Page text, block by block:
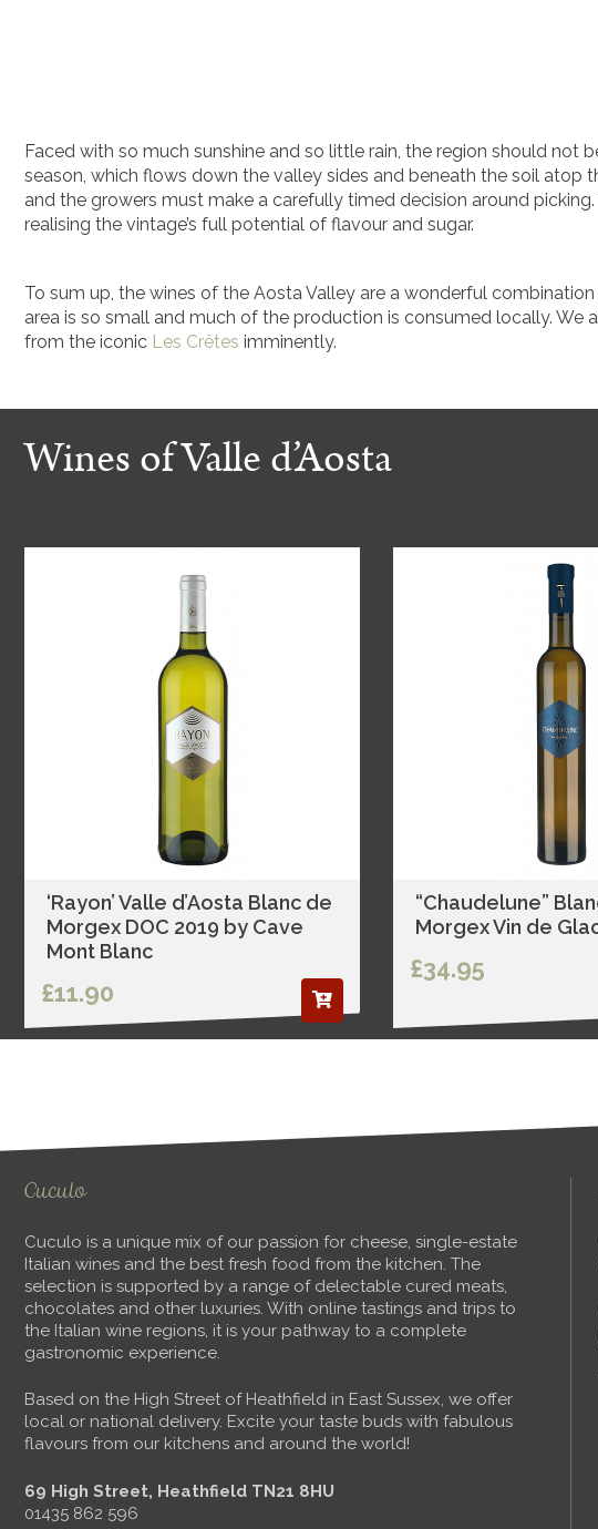
Faced with so much sunshine and so little rain, the region should
season, which flows down the valley sides and beneath the soil
and the growers must make a carefully timed decision around
realising the vintage’s full potential of flavour and sugar.
To sum up, the wines of the Aosta Valley are a wonderful
area is so small and much of the production is consumed locally.
from the iconic Les Crêtes imminently.
Wines of Valle d’Aosta
‘Rayon’ Valle d’Aosta Blanc de
Morgex DOC 2019 by Cave
Mont Blanc
£11.90
“Chaudelune”
Morgex Vin de
£34.95
Cuculo
Cuculo is a unique mix of our passion for cheese, single-estate
Italian wines and the best fresh food from the kitchen. The
selection is supported by a range of delectable cured meats,
chocolates and other luxuries. With online tastings and trips to
the Italian wine regions, it is your pathway to a complete
gastronomic experience.
Based on the High Street of Heathfield in East Sussex, we offer
local or national delivery. Excite your taste buds with fabulous
flavours from our kitchens and around the world!
69 High Street, Heathfield TN21 8HU
01435 862 596